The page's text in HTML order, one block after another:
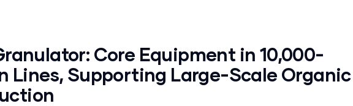
Core Equipment in 10,000-
Lines, Supporting Large-Scale Organic